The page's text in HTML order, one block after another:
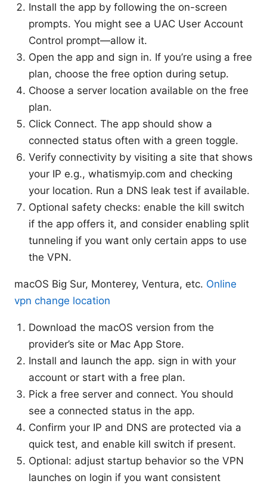
Install the app by following the on-screen
prompts. You might see a UAC User Account
Control prompt—allow it.
Open the app and sign in. If you’re using a free
plan, choose the free option during setup.
Choose a server location available on the free
plan.
Click Connect. The app should show a
connected status often with a green toggle.
Verify connectivity by visiting a site that shows
your IP e.g., whatismyip.com and checking
your location. Run a DNS leak test if available.
Optional safety checks: enable the kill switch
if the app offers it, and consider enabling split
tunneling if you want only certain apps to use
the VPN.
macOS Big Sur, Monterey, Ventura, etc. Online
vpn change location
Download the macOS version from the
provider’s site or Mac App Store.
Install and launch the app. sign in with your
account or start with a free plan.
Pick a free server and connect. You should
see a connected status in the app.
Confirm your IP and DNS are protected via a
quick test, and enable kill switch if present.
Optional: adjust startup behavior so the VPN
launches on login if you want consistent